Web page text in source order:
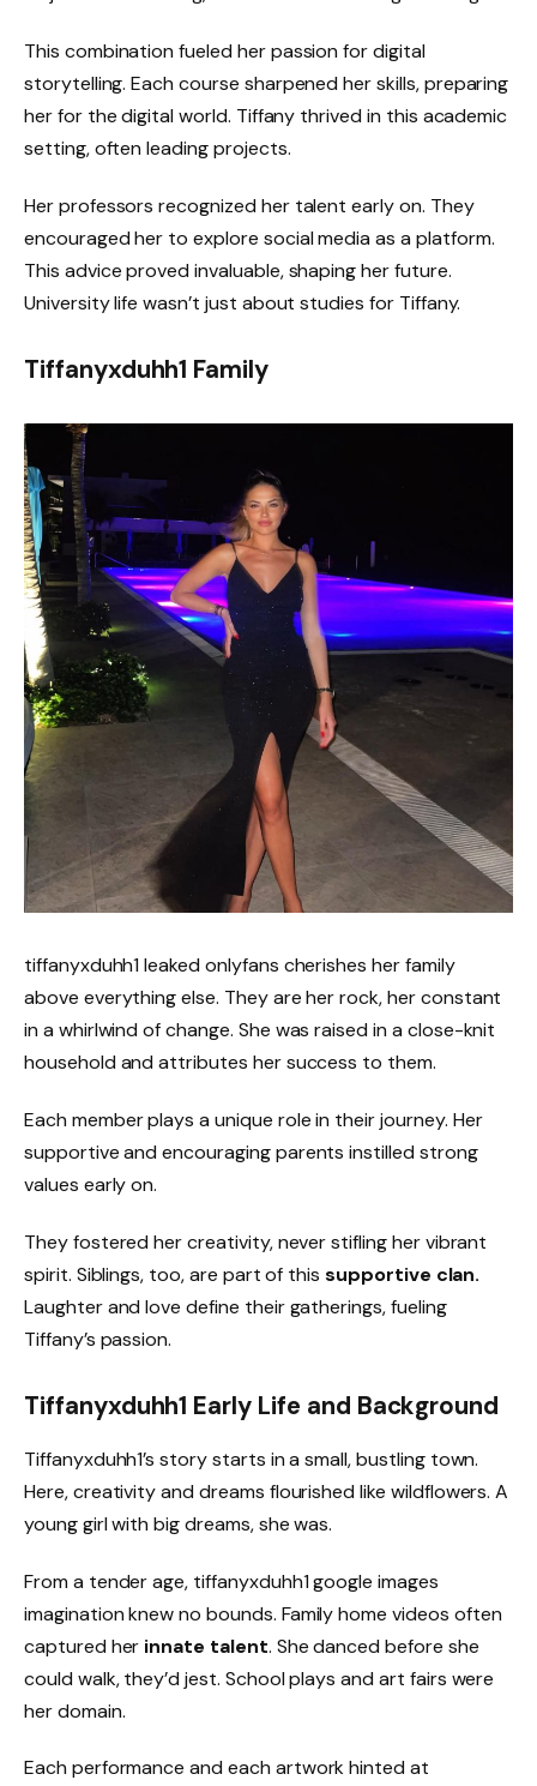
This combination fueled her passion for digital
storytelling. Each course sharpened her skills, preparing
her for the digital world. Tiffany thrived in this academic
setting, often leading projects.
Her professors recognized her talent early on. They
encouraged her to explore social media as a platform.
This advice proved invaluable, shaping her future.
University life wasn’t just about studies for Tiffany.
Tiffanyxduhh1 Family
tiffanyxduhh1 leaked onlyfans cherishes her family
above everything else. They are her rock, her constant
in a whirlwind of change. She was raised in a close-knit
household and attributes her success to them.
Each member plays a unique role in their journey. Her
supportive and encouraging parents instilled strong
values early on.
They fostered her creativity, never stifling her vibrant
spirit. Siblings, too, are part of thissupportive clan.
Laughter and love define their gatherings, fueling
Tiffany’s passion.
Tiffanyxduhh1 Early Life and Background
Tiffanyxduhh1’s story starts in a small, bustling town.
Here, creativity and dreams flourished like wildflowers. A
young girl with big dreams, she was.
From a tender age, tiffanyxduhh1 google images
imagination knew no bounds. Family home videos often
captured her innate talent. She danced before she
could walk, they’d jest. School plays and art fairs were
her domain.
Each performance and each artwork hinted at